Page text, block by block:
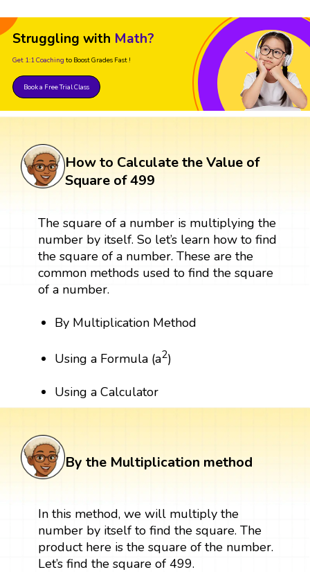
Struggling with Math?
Get 1:1 Coaching to Boost Grades Fast !
Book a Free Trial Class
How to Calculate the Value of
Square of 499
The square of a number is multiplying the
number by itself. So let’s learn how to find
the square of a number. These are the
common methods used to find the square
of a number.
By Multiplication Method
Using a Formula (a2)
Using a Calculator
By the Multiplication method
In this method, we will multiply the
number by itself to find the square. The
product here is the square of the number.
Let’s find the square of 499.